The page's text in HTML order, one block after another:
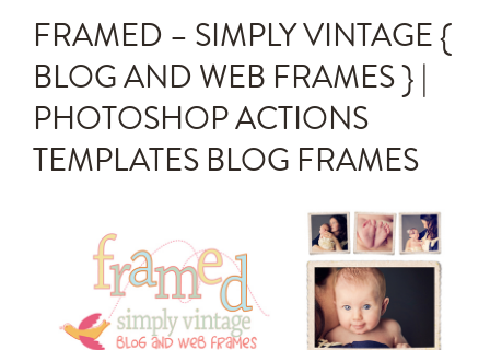
Photo Techniques
FRAMED – SIMPLY VINTAGE {
BLOG AND WEB FRAMES } |
PHOTOSHOP ACTIONS
TEMPLATES BLOG FRAMES